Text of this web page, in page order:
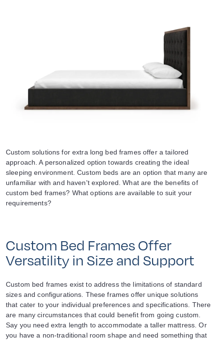
Custom solutions for extra long bed frames offer a tailored
approach. A personalized option towards creating the ideal
sleeping environment. Custom beds are an option that many are
unfamiliar with and haven't explored. What are the benefits of
custom bed frames? What options are available to suit your
requirements?
Custom Bed Frames Offer
Versatility in Size and Support
Custom bed frames exist to address the limitations of standard
sizes and configurations. These frames offer unique solutions
that cater to your individual preferences and specifications. There
are many circumstances that could benefit from going custom.
Say you need extra length to accommodate a taller mattress. Or
you have a non-traditional room shape and need something that